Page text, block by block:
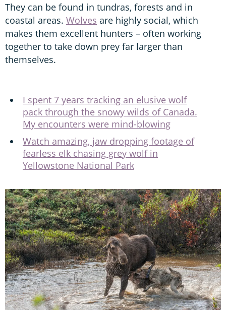
They can be found in tundras, forests and in
coastal areas. Wolves are highly social, which
makes them excellent hunters – often working
together to take down prey far larger than
themselves.
I spent 7 years tracking an elusive wolf
pack through the snowy wilds of Canada.
My encounters were mind-blowing
Watch amazing, jaw dropping footage of
fearless elk chasing grey wolf in
Yellowstone National Park